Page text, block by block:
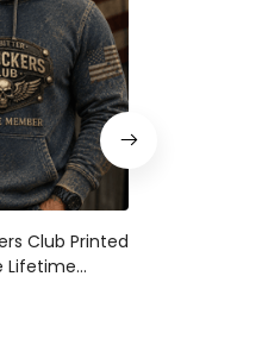
Club Printed
Lifetime
Patriotic